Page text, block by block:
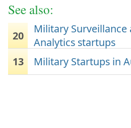
See also:
20
Military Surveillance
Analytics startups
13
Military Startups in